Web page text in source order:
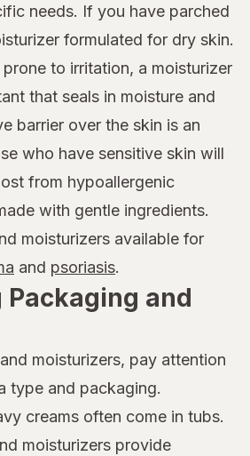
needs. If you have parched
formulated for dry skin.
prone to irritation, a moisturizer
that seals in moisture and
barrier over the skin is an
who have sensitive skin will
from hypoallergenic
with gentle ingredients.
moisturizers available for
and psoriasis.
Packaging and
moisturizers, pay attention
type and packaging.
creams often come in tubs.
moisturizers provide